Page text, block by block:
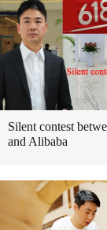
Silent contest
and Alibaba